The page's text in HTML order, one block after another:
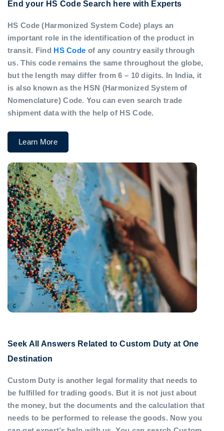
End your HS Code Search here with Experts
HS Code (Harmonized System Code) plays an
important role in the identification of the product in
transit. Find HS Code of any country easily through
us. This code remains the same throughout the globe,
but the length may differ from 6 – 10 digits. In India, it
is also known as the HSN (Harmonized System of
Nomenclature) Code. You can even search trade
shipment data with the help of HS Code.
Learn More
Seek All Answers Related to Custom Duty at One
Destination
Custom Duty is another legal formality that needs to
be fulfilled for trading goods. But it is not just about
the money, but the documents and the calculation that
needs to be performed to release the goods. Now you